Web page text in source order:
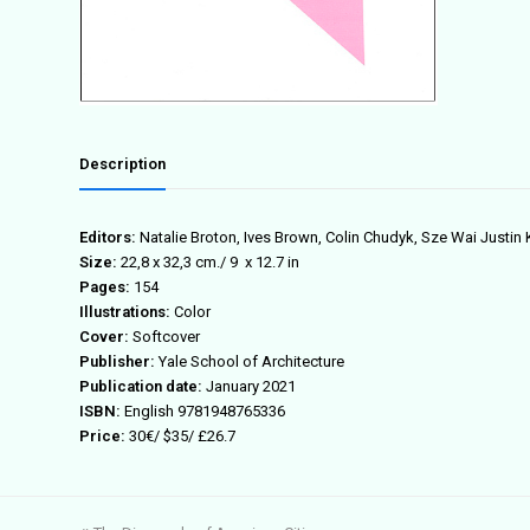
Description
Editors:Natalie Broton, Ives Brown, Colin Chudyk, Sze Wai Justin
Size:22,8 x 32,3 cm./ 9 x 12.7 in
Pages: 154
Illustrations:Color
Cover: Softcover
Publisher: Yale School of Architecture
Publication date:January 2021
ISBN: English 9781948765336
Price: 30€/ $35/ £26.7